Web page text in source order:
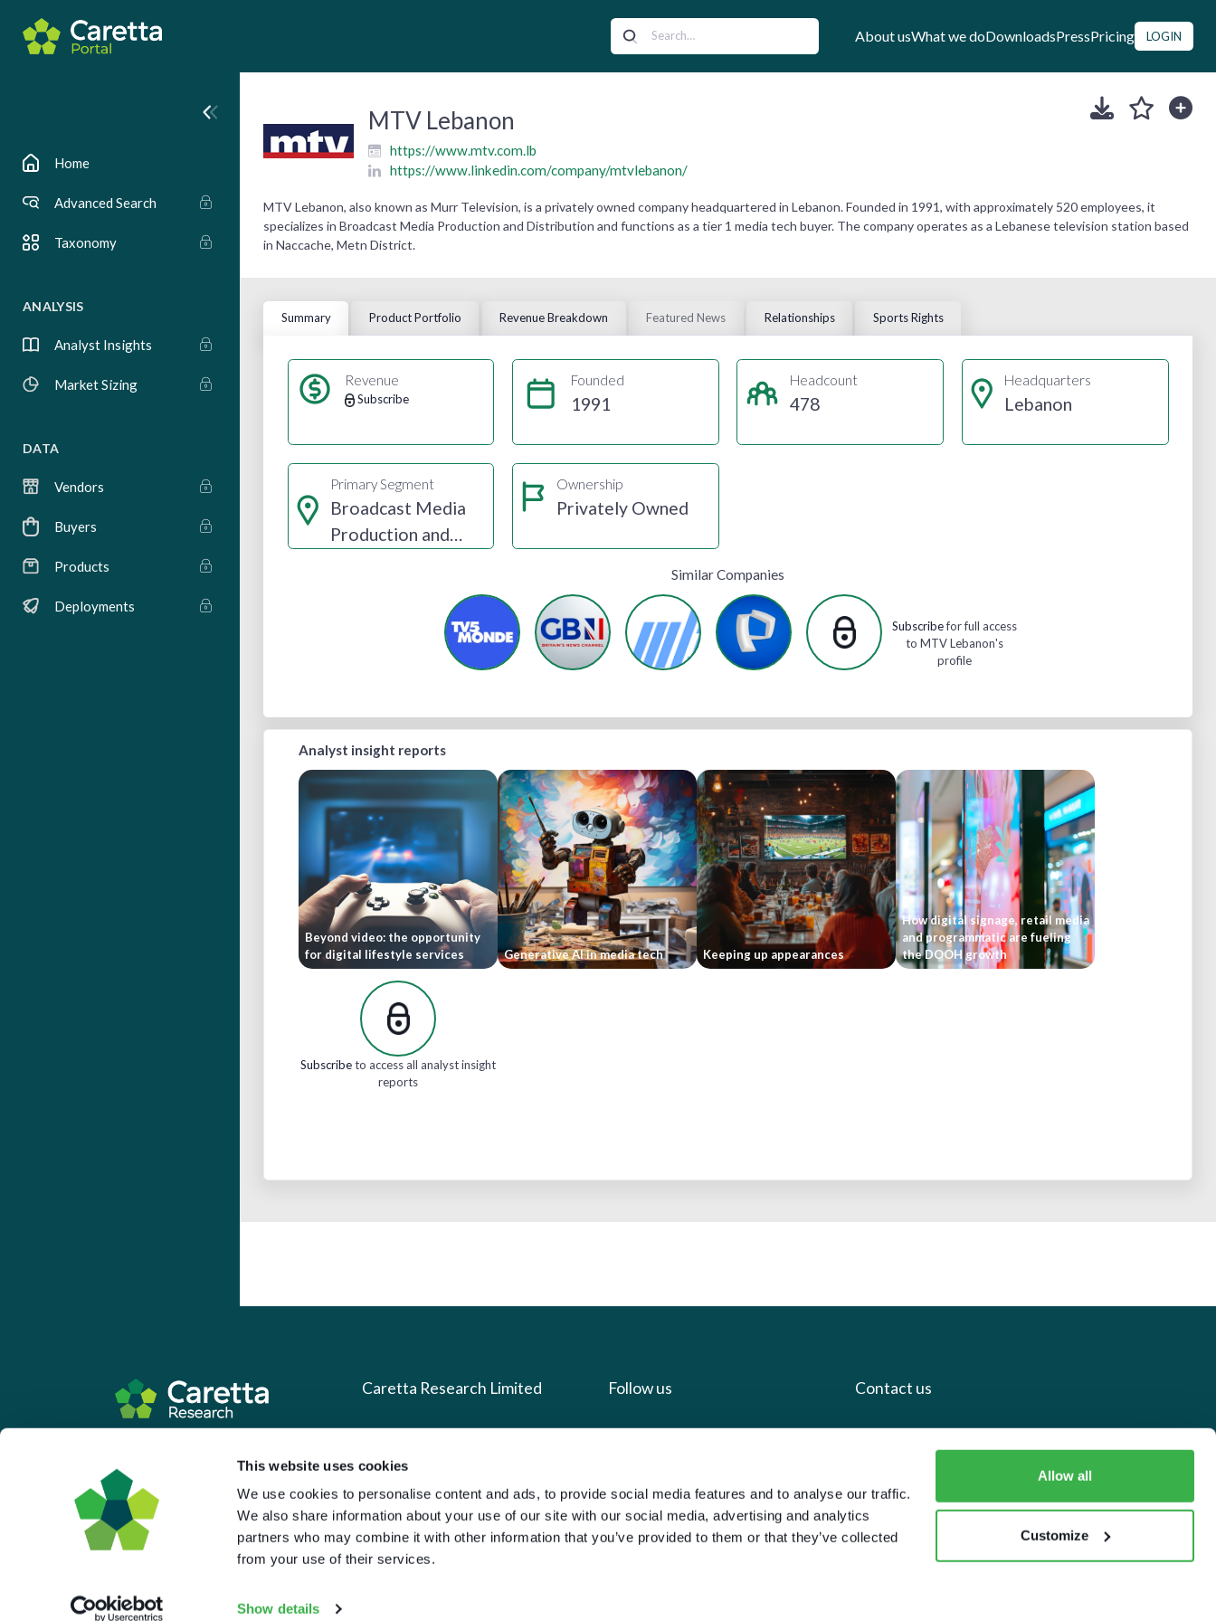
This website uses cookies
We use cookies to personalise content and ads, to provide social media features and to analyse our traffic.
We also share information about your use of our site with our social media, advertising and analytics
partners who may combine it with other information that you’ve provided to them or that they’ve collected
from your use of their services.
Show details
Allow all
Customize
About usWhat we doDownloadsPressPricing LOGIN
Home
Advanced Search
Taxonomy
ANALYSIS
Analyst Insights
Market Sizing
DATA
Vendors
Buyers
Products
Deployments
MTV Lebanon
https://www.mtv.com.lb
https://www.linkedin.com/company/mtvlebanon/
MTV Lebanon, also known as Murr Television, is a privately owned company headquartered in Lebanon. Founded in 1991, with approximately 520 employees, it
specializes in Broadcast Media Production and Distribution and functions as a tier 1 media tech buyer. The company operates as a Lebanese television station based
in Naccache, Metn District.
Summary Product Portfolio Revenue Breakdown Featured News Relationships Sports Rights
Revenue
Subscribe
Founded
1991
Headcount
478
Headquarters
Lebanon
Primary Segment
Broadcast Media
Production and
Ownership
Privately Owned
Similar Companies
Subscribefor full access
to MTV Lebanon's
profile
Analyst insight reports
Beyond video: the opportunity
for digital lifestyle services
Generative AI in media tech Keeping up appearances
How digital signage, retail media
and programmatic are fueling
the DOOH growth
Subscribeto access all analyst insight
reports
Caretta Research Limited
What we do
Press
Pricing
Follow us
LinkedIn
Contact us
info@carettaresearch.com
Registered address